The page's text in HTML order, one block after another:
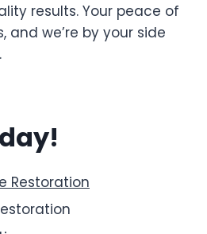
results. Your peace of
we’re by your side
Restoration